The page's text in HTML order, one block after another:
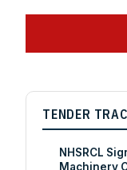
TENDER
NHSRCL
Machinery